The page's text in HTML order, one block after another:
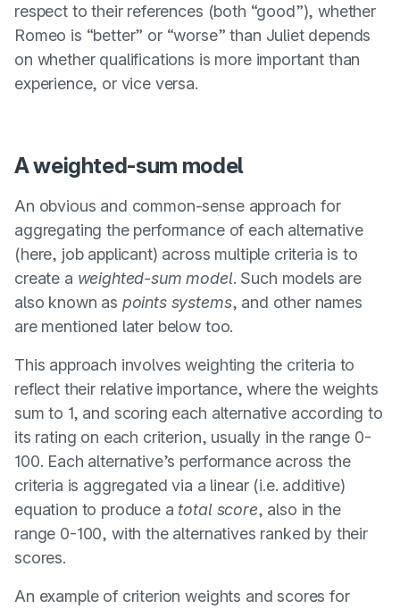
respect to their references (both “good”), whether
Romeo is “better” or “worse” than Juliet depends
on whether qualifications is more important than
experience, or vice versa.
A weighted-sum model
An obvious and common-sense approach for
aggregating the performance of each alternative
(here, job applicant) across multiple criteria is to
create a weighted-sum model. Such models are
also known as points systems, and other names
are mentioned later below too.
This approach involves weighting the criteria to
reflect their relative importance, where the weights
sum to 1, and scoring each alternative according to
its rating on each criterion, usually in the range 0-
100. Each alternative’s performance across the
criteria is aggregated via a linear (i.e. additive)
equation to produce a total score, also in the
range 0-100, with the alternatives ranked by their
scores.
An example of criterion weights and scores for